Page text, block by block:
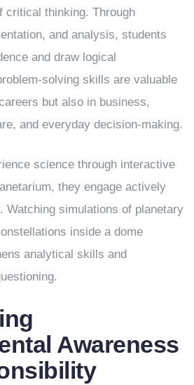
critical thinking. Through
and analysis, students
and draw logical
solving skills are valuable
but also in business,
and everyday decision-making.
science through interactive
they engage actively
Watching simulations of planetary
inside a dome
analytical skills and
Awareness